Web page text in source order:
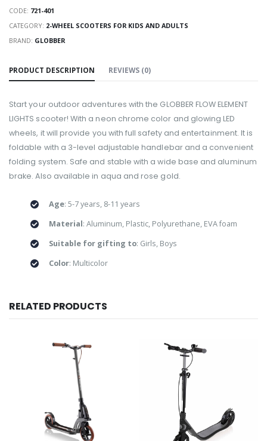
CODE: 721-401
CATEGORY: 2-WHEEL SCOOTERS FOR KIDS AND ADULTS
BRAND: GLOBBER
PRODUCT DESCRIPTION REVIEWS (0)
Start your outdoor adventures with the GLOBBER FLOW ELEMENT
LIGHTS scooter! With a neon chrome color and glowing LED
wheels, it will provide you with full safety and entertainment. It is
foldable with a 3-level adjustable handlebar and a convenient
folding system. Safe and stable with a wide base and aluminum
brake. Also available in aqua and rose gold.
Age: 5-7 years, 8-11 years
Material: Aluminum, Plastic, Polyurethane, EVA foam
Suitable for gifting to: Girls, Boys
Color: Multicolor
RELATED PRODUCTS